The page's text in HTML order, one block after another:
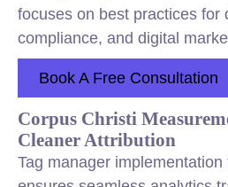
focuses on best practices for
compliance, and digital
Book A Free Consultation
Corpus Christi
Cleaner Attribution
Tag manager